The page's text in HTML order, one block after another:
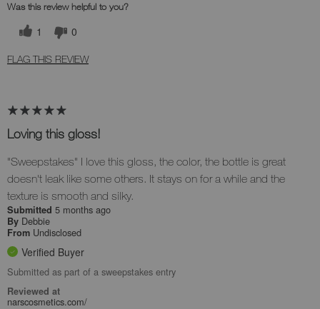
Was this review helpful to you?
1 0
FLAG THIS REVIEW
Loving this gloss!
"Sweepstakes" I love this gloss, the color, the bottle is great
doesn't leak like some others. It stays on for a while and the
texture is smooth and silky.
Submitted 5 months ago
By Debbie
From Undisclosed
Verified Buyer
Submitted as part of a sweepstakes entry
Reviewed at
narscosmetics.com/